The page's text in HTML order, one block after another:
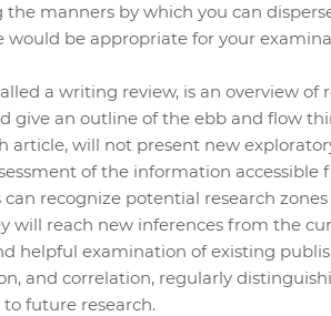
manners by which you can
be appropriate for your
a writing review, is an overview of
give an outline of the ebb and flow
article, will not present new
of the information accessible
recognize potential research
will reach new inferences from the
helpful examination of existing
and correlation, regularly
future research.